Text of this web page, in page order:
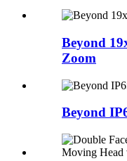
Beyond
Zoom
Beyond